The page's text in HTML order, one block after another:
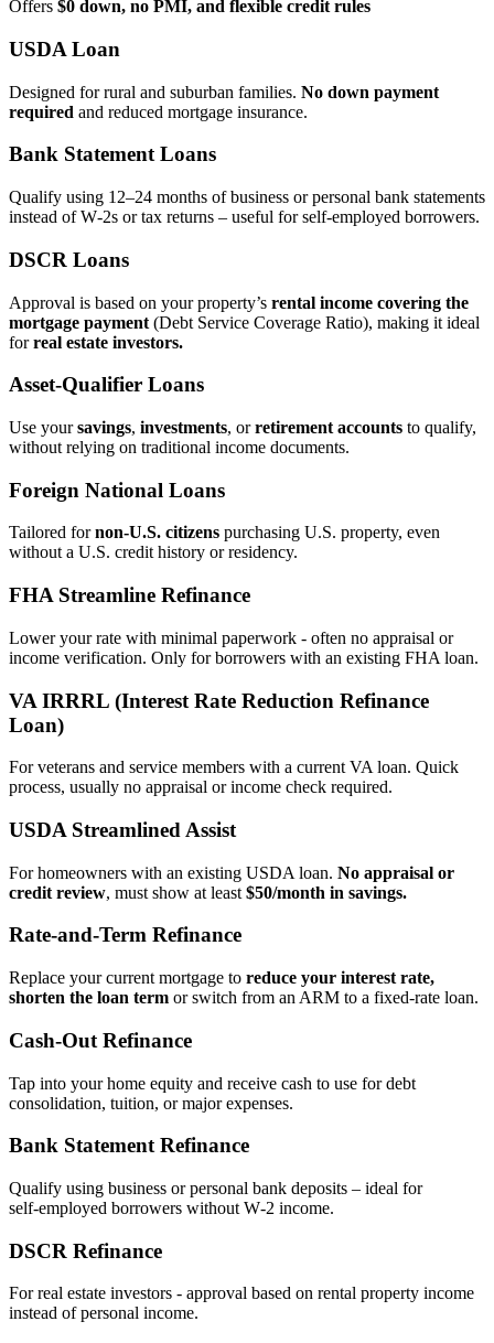
Offers $0 down, no PMI, and flexible credit rules
USDA Loan
Designed for rural and suburban families. No down payment
required and reduced mortgage insurance.
Bank Statement Loans
Qualify using 12–24 months of business or personal bank statements
instead of W‑2s or tax returns – useful for self‑employed borrowers.
DSCR Loans
Approval is based on your property’s rental income covering the
mortgage payment (Debt Service Coverage Ratio), making it ideal
forreal estate investors.
Asset‑Qualifier Loans
Use yoursavings, investments, orretirement accounts to qualify,
without relying on traditional income documents.
Foreign National Loans
Tailored fornon‑U.S. citizens purchasing U.S. property, even
without a U.S. credit history or residency.
FHA Streamline Refinance
Lower your rate with minimal paperwork - often no appraisal or
income verification. Only for borrowers with an existing FHA loan.
VA IRRRL (Interest Rate Reduction Refinance
Loan)
For veterans and service members with a current VA loan. Quick
process, usually no appraisal or income check required.
USDA Streamlined Assist
For homeowners with an existing USDA loan. No appraisal or
credit review, must show at least $50/month in savings.
Rate‑and‑Term Refinance
Replace your current mortgage to reduce your interest rate,
shorten the loan term or switch from an ARM to a fixed‑rate loan.
Cash‑Out Refinance
Tap into your home equity and receive cash to use for debt
consolidation, tuition, or major expenses.
Bank Statement Refinance
Qualify using business or personal bank deposits – ideal for
self‑employed borrowers without W‑2 income.
DSCR Refinance
For real estate investors - approval based on rental property income
instead of personal income.